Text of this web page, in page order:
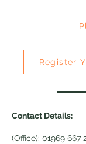
Register
Contact Details:
(Office): 01969 667